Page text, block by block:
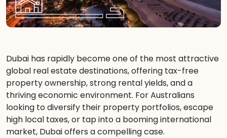
Dubai has rapidly become one of the most attractive
global real estate destinations, offering tax-free
property ownership, strong rental yields, and a
thriving economic environment. For Australians
looking to diversify their property portfolios, escape
high local taxes, or tap into a booming international
market, Dubai offers a compelling case.